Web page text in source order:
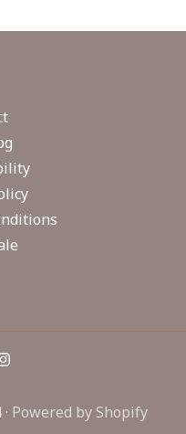
Powered by Shopify